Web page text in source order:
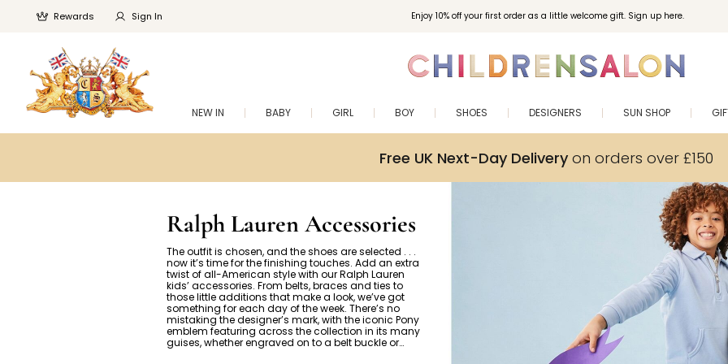
Enjoy 10% off your first order as a little welcome gift. Sign up here.
Rewards Sign In
NEW IN BABY GIRL BOY SHOES DESIGNERS SUN SHOP
Free UK Next-Day Deliveryon orders over £150
Ralph Lauren Accessories
The outfit is chosen, and the shoes are selected . . .
now it’s time for the finishing touches. Add an extra
twist of all-American style with our Ralph Lauren
kids’ accessories. From belts, braces and ties to
those little additions that make a look, we’ve got
something for each day of the week. There’s no
mistaking the designer’s mark, with the iconic Pony
emblem featuring across the collection in its many
guises, whether engraved on to a belt buckle or